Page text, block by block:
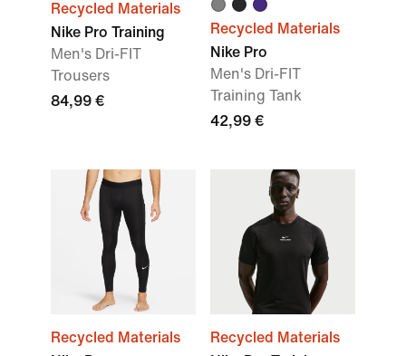
Recycled Materials
Nike Pro Training
Men's Dri-FIT
Trousers
84,99 €
Recycled Materials
Nike Pro
Men's Dri-FIT
Training Tank
42,99 €
Recycled Materials
Recycled Materials